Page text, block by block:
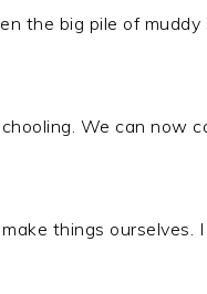
the big pile of
We can now
things ourselves.